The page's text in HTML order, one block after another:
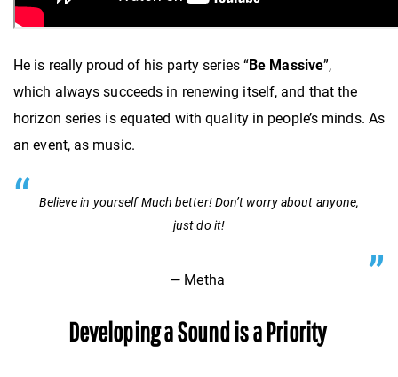
He is really proud of his party series “Be Massive”,
which always succeeds in renewing itself, and that the
horizon series is equated with quality in people’s minds. As
an event, as music.
Believe in yourself Much better! Don’t worry about anyone,
just do it!
— Metha
Developing a Sound is a Priority